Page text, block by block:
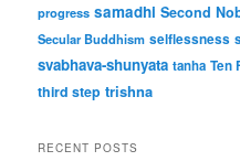
progress samadhi Second
Secular Buddhism selflessness
svabhava-shunyata tanha Ten
third step trishna
RECENT POSTS